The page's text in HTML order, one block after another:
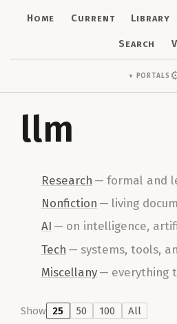
Home Current Library
Search
▼ Portals
llm
Research — formal and
Nonfiction — living
AI — on intelligence,
Tech — systems, tools,
Miscellany — everything
Show 25 50 100 All